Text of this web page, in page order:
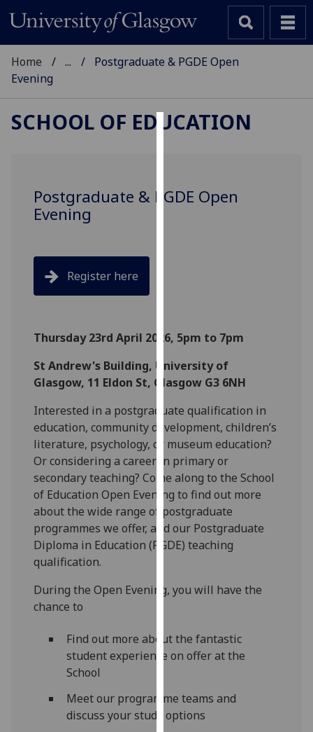
cookies
personalised
via
third
parties.
You
can
find
out
more
about
cookies
and
how
use
our
privacy
page
Analytics
Home ...
Postgraduate & PGDE Open
Evening
SCHOOL OF EDUCATION
Postgraduate & PGDE Open
Evening
Register here
Thursday 23rd April 2026, 5pm to 7pm
St Andrew's Building, University of
Glasgow, 11 Eldon St, Glasgow G3 6NH
Interested in a postgraduate qualification in
education, community development, children’s
literature, psychology, or museum education?
Or considering a career in primary or
secondary teaching? Come along to the School
of Education Open Evening to find out more
about the wide range of postgraduate
programmes we offer, and our Postgraduate
Diploma in Education (PGDE) teaching
qualification.
During the Open Evening, you will have the
chance to
Find out more about the fantastic
student experience on offer at the
School
Meet our programme teams and
discuss your study options